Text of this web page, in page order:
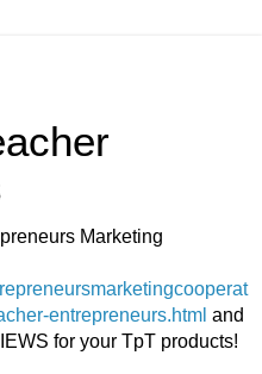
Marketing
entrepreneurs.html and
for your TpT products!